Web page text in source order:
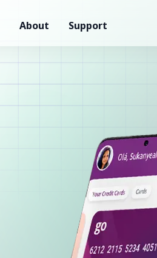
About Support